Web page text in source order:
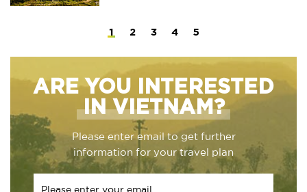
1 2 3 4 5
ARE YOU INTERESTED
IN VIETNAM?
Please enter email to get further
information for your travel plan